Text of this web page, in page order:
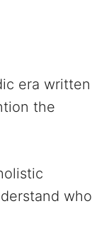
era written
the
who